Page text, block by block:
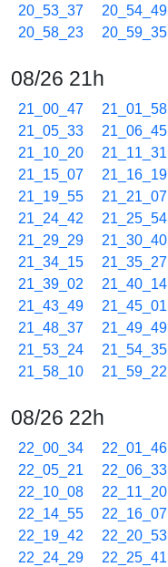
20_53_37
20_54_49
20_58_23
20_59_35
08/26 21h
21_00_47 21_01_58
21_05_33
21_06_45
21_10_20
21_11_31
21_15_07
21_16_19
21_19_55
21_21_07
21_24_42
21_25_54
21_29_29
21_30_40
21_34_15
21_35_27
21_39_02
21_40_14
21_43_49
21_45_01
21_48_37
21_49_49
21_53_24
21_54_35
21_58_10
21_59_22
08/26 22h
22_00_34 22_01_46
22_05_21
22_06_33
22_10_08
22_11_20
22_14_55
22_16_07
22_19_42
22_20_53
22_24_29
22_25_41